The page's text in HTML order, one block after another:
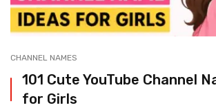
CHANNEL NAMES
101 Cute YouTube Channel
for Girls